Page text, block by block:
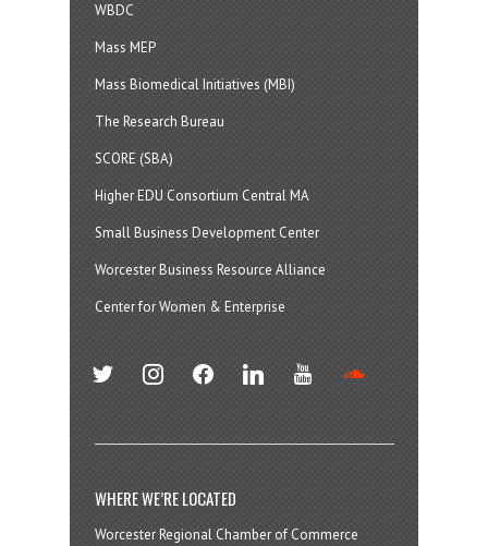
WBDC
Mass MEP
Mass Biomedical Initiatives (MBI)
The Research Bureau
SCORE (SBA)
Higher EDU Consortium Central MA
Small Business Development Center
Worcester Business Resource Alliance
Center for Women & Enterprise
twitter instagramfacebook linkedin youtube
WHERE WE’RE LOCATED
Worcester Regional Chamber of Commerce